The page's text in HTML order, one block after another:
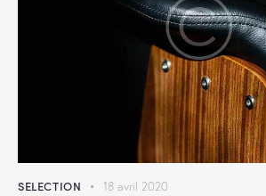
SELECTION 18 avril 2020